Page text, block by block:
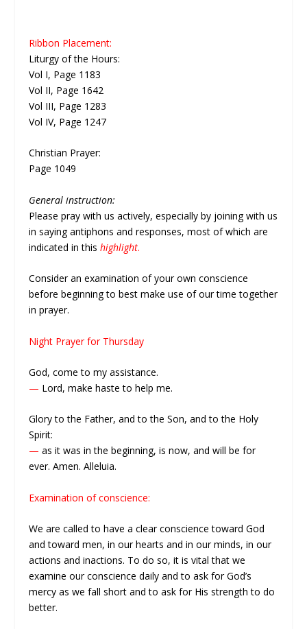
Ribbon Placement:
Liturgy of the Hours:
Vol I, Page 1183
Vol II, Page 1642
Vol III, Page 1283
Vol IV, Page 1247
Christian Prayer:
Page 1049
General instruction:
Please pray with us actively, especially by joining with us
in saying antiphons and responses, most of which are
indicated in thishighlight.
Consider an examination of your own conscience
before beginning to best make use of our time together
in prayer.
Night Prayer for Thursday
God, come to my assistance.
— Lord, make haste to help me.
Glory to the Father, and to the Son, and to the Holy
Spirit:
— as it was in the beginning, is now, and will be for
ever. Amen. Alleluia.
Examination of conscience:
We are called to have a clear conscience toward God
and toward men, in our hearts and in our minds, in our
actions and inactions. To do so, it is vital that we
examine our conscience daily and to ask for God’s
mercy as we fall short and to ask for His strength to do
better.